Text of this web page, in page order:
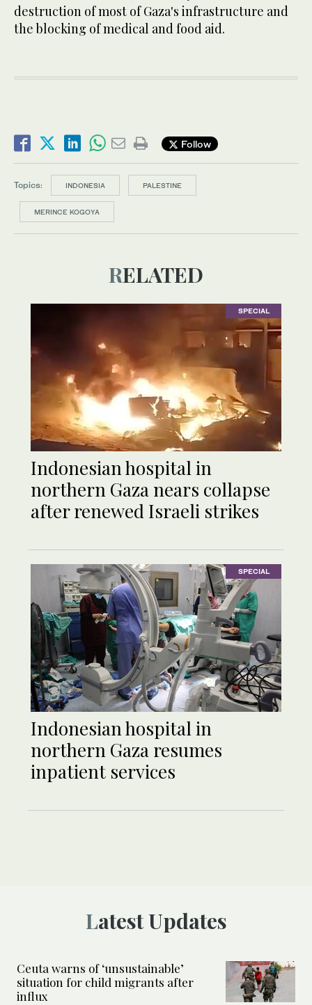
destruction of most of Gaza's infrastructure and
the blocking of medical and food aid.
Follow
Topics: INDONESIA PALESTINE
MERINCE KOGOYA
RELATED
SPECIAL
Indonesian hospital in
northern Gaza nears collapse
after renewed Israeli strikes
SPECIAL
Indonesian hospital in
northern Gaza resumes
inpatient services
Latest Updates
Ceuta warns of ‘unsustainable’
situation for child migrants after
influx